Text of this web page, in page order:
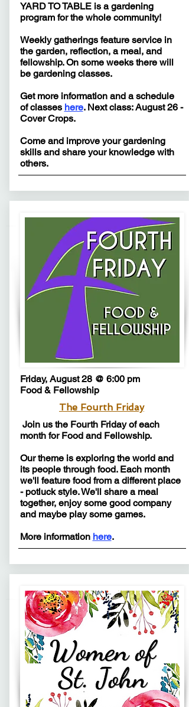
YARD TO TABLE is a gardening
program for the whole community!
Weekly gatherings feature service in
the garden, reflection, a meal, and
fellowship. On some weeks there will
be gardening classes.
Get more information and a schedule
of classes here. Next class: August 26 -
Cover Crops.
Come and improve your gardening
skills and share your knowledge with
others.
Friday, August 28 @ 6:00 pm
Food & Fellowship
The Fourth Friday
Join us the Fourth Friday of each
month for Food and Fellowship.
Our theme is exploring the world and
its people through food. Each month
we'll feature food from a different place
- potluck style. We'll share a meal
together, enjoy some good company
and maybe play some games.
More information here.